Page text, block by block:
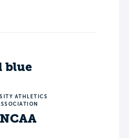
blue
ATHLETICS
NCAA